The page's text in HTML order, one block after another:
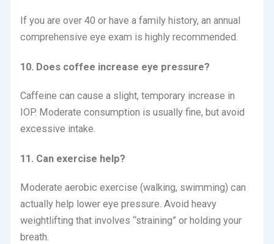
If you are over 40 or have a family history, an annual
comprehensive eye exam is highly recommended.
10. Does coffee increase eye pressure?
Caffeine can cause a slight, temporary increase in
IOP. Moderate consumption is usually fine, but avoid
excessive intake.
11. Can exercise help?
Moderate aerobic exercise (walking, swimming) can
actually help lower eye pressure. Avoid heavy
weightlifting that involves “straining” or holding your
breath.